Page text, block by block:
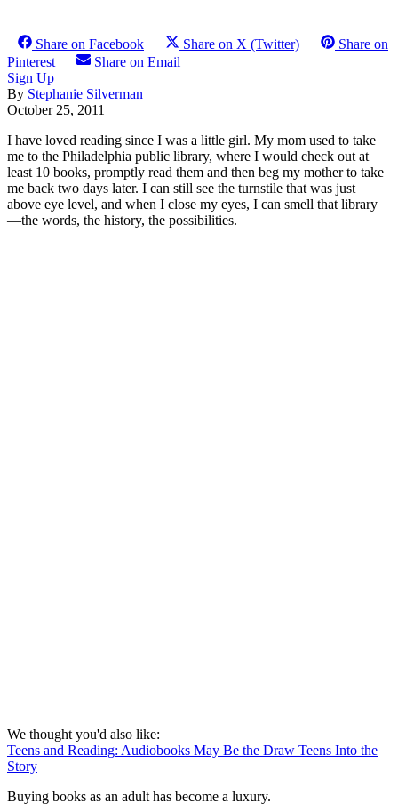
Share on Facebook Share on X (Twitter)
Share on
Pinterest
Share on Email
Sign Up
By Stephanie Silverman
October 25, 2011
I have loved reading since I was a little girl. My mom used to take
me to the Philadelphia public library, where I would check out at
least 10 books, promptly read them and then beg my mother to take
me back two days later. I can still see the turnstile that was just
above eye level, and when I close my eyes, I can smell that library
—the words, the history, the possibilities.
We thought you'd also like:
Teens and Reading: Audiobooks May Be the Draw Teens Into the
Story
Buying books as an adult has become a luxury.